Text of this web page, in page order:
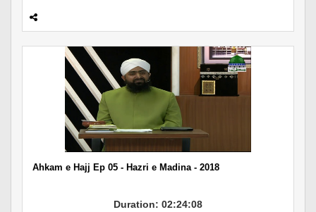
Ahkam e Hajj Ep 05 - Hazri e Madina - 2018
Duration: 02:24:08